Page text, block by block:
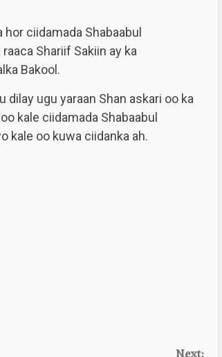
ciidamada Shabaabul
Shariif Sakiin ay ka
Bakool.
dilay ugu yaraan Shan askari oo ka
kale ciidamada Shabaabul
kale oo kuwa ciidanka ah.
Next: